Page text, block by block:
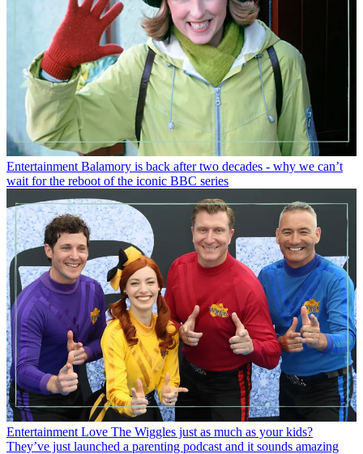
Entertainment Balamory is back after two decades - why we can’t
wait for the reboot of the iconic BBC series
Entertainment Love The Wiggles just as much as your kids?
They’ve just launched a parenting podcast and it sounds amazing